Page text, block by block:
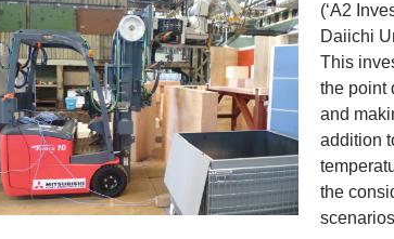
(‘A2
Daiichi
This
the point
and
addition
the